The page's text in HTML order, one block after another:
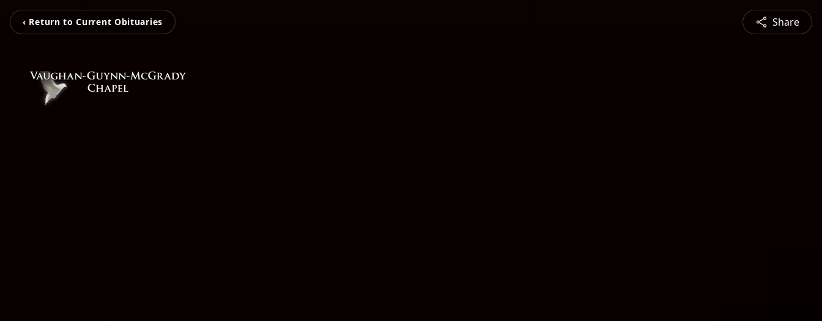
‹ Return to Current Obituaries Share